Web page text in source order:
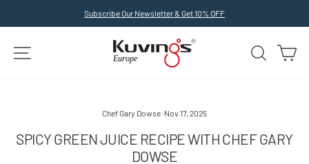
to
Subscribe Our Newsletter & Get 10% OFF
SEARCH
Chef Gary Dowse·Nov 17, 2025
SPICY GREEN JUICE RECIPE WITH CHEF GARY
DOWSE